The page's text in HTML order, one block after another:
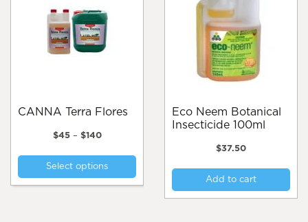
CANNA Terra Flores
$45 – $140
$45
through
Select options
product
has
multiple
Eco Neem Botanical
Insecticide 100ml
$37.50
Add to cart